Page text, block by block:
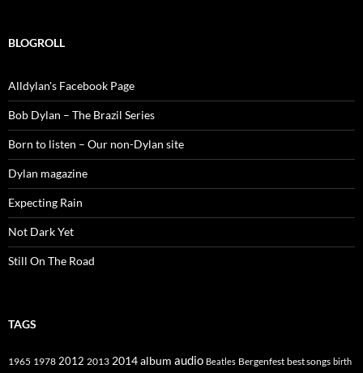
BLOGROLL
Alldylan's Facebook Page
Bob Dylan – The Brazil Series
Born to listen – Our non-Dylan site
Dylan magazine
Expecting Rain
Not Dark Yet
Still On The Road
TAGS
1965 1978 2012 2013 2014album audio Beatles Bergenfest best songs birth